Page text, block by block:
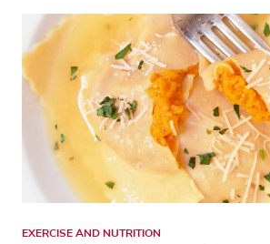
EXERCISE AND NUTRITION